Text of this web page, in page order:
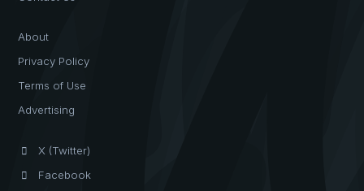
About
Privacy Policy
Terms of Use
Advertising
X (Twitter)
Facebook